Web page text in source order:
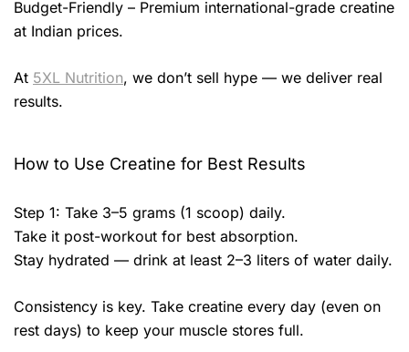
Budget-Friendly – Premium international-grade creatine
at Indian prices.
At 5XL Nutrition, we don’t sell hype — we deliver real
results.
How to Use Creatine for Best Results
Step 1: Take 3–5 grams (1 scoop) daily.
Take it post-workout for best absorption.
Stay hydrated — drink at least 2–3 liters of water daily.
Consistency is key. Take creatine every day (even on
rest days) to keep your muscle stores full.